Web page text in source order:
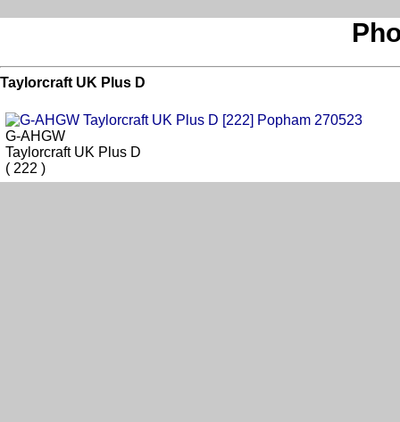
Taylorcraft UK Plus D
G-AHGW
Taylorcraft UK Plus D
( 222 )